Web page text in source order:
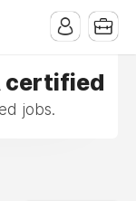
certified
jobs.